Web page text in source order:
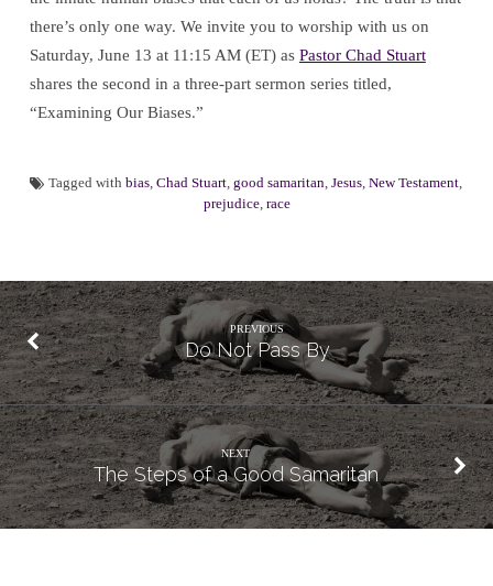
there’s only one way. We invite you to worship with us on
Saturday, June 13 at 11:15 AM (ET) as Pastor Chad Stuart
shares the second in a three-part sermon series titled,
“Examining Our Biases.”
Tagged with bias Chad Stuart good samaritan Jesus New Testament
prejudice, race
PREVIOUS
Do Not Pass By
NEXT
The Steps of a Good Samaritan